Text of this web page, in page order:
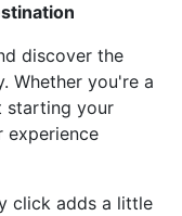
discover the
Whether you're a
starting your
experience
click adds a little